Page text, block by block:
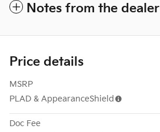
Notes from the dealer
Price details
MSRP
PLAD & AppearanceShield
Doc Fee